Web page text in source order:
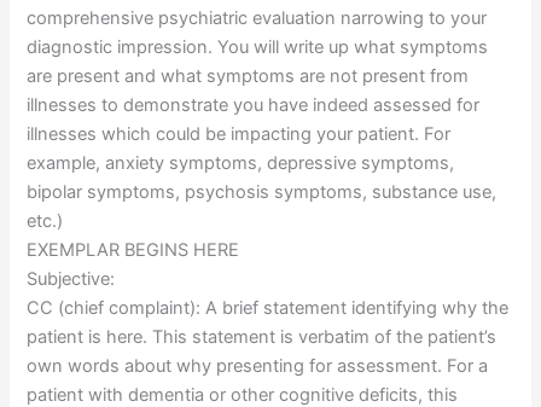
comprehensive psychiatric evaluation narrowing to your
diagnostic impression. You will write up what symptoms
are present and what symptoms are not present from
illnesses to demonstrate you have indeed assessed for
illnesses which could be impacting your patient. For
example, anxiety symptoms, depressive symptoms,
bipolar symptoms, psychosis symptoms, substance use,
etc.)
EXEMPLAR BEGINS HERE
Subjective:
CC (chief complaint): A brief statement identifying why the
patient is here. This statement is verbatim of the patient’s
own words about why presenting for assessment. For a
patient with dementia or other cognitive deficits, this